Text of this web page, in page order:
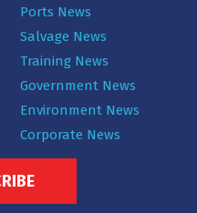
Ports News
Salvage News
Training News
Government News
Environment News
Corporate News